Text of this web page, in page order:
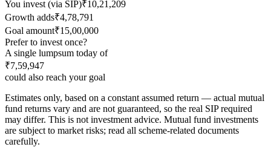
You invest (via SIP)₹10,21,209
Growth adds₹4,78,791
Goal amount₹15,00,000
Prefer to invest once?
A single lumpsum today of
₹7,59,947
could also reach your goal
Estimates only, based on a constant assumed return — actual mutual
fund returns vary and are not guaranteed, so the real SIP required
may differ. This is not investment advice. Mutual fund investments
are subject to market risks; read all scheme-related documents
carefully.